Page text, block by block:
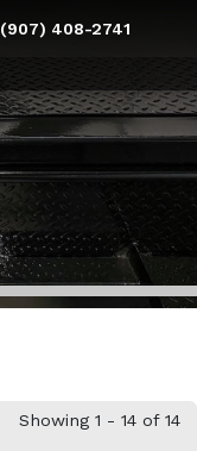
(907) 408-2741
Showing 1 - 14 of 14